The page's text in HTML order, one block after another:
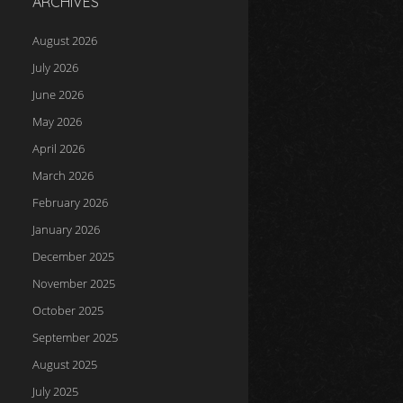
August 2026
July 2026
June 2026
May 2026
April 2026
March 2026
February 2026
January 2026
December 2025
November 2025
October 2025
September 2025
August 2025
July 2025